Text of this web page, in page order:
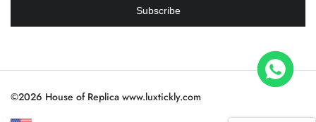
Subscribe
©2026 House of Replica www.luxtickly.com
Gold Replica 1:1 Watch Clean 42mm